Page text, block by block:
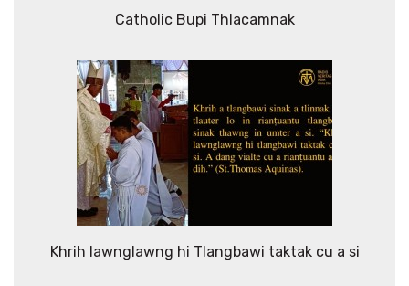
Catholic Bupi Thlacamnak
Khrih lawnglawng hi Tlangbawi taktak cu a si